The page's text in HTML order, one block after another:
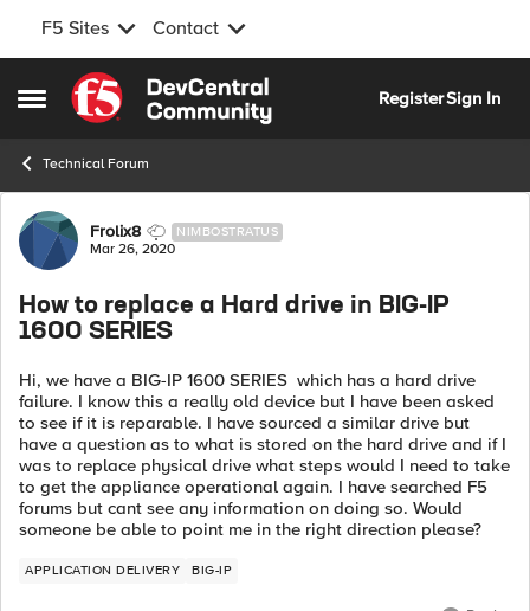
F5 Sites Contact
Open Side Menu
Skip to content
RegisterSign In
Technical Forum
Forum Discussion
Frolix8 NIMBOSTRATUS
Mar 26, 2020
How to replace a Hard drive in BIG-IP
1600 SERIES
Hi, we have a BIG-IP 1600 SERIES which has a hard drive
failure. I know this a really old device but I have been asked
to see if it is reparable. I have sourced a similar drive but
have a question as to what is stored on the hard drive and if I
was to replace physical drive what steps would I need to take
to get the appliance operational again. I have searched F5
forums but cant see any information on doing so. Would
someone be able to point me in the right direction please?
APPLICATION DELIVERY BIG-IP